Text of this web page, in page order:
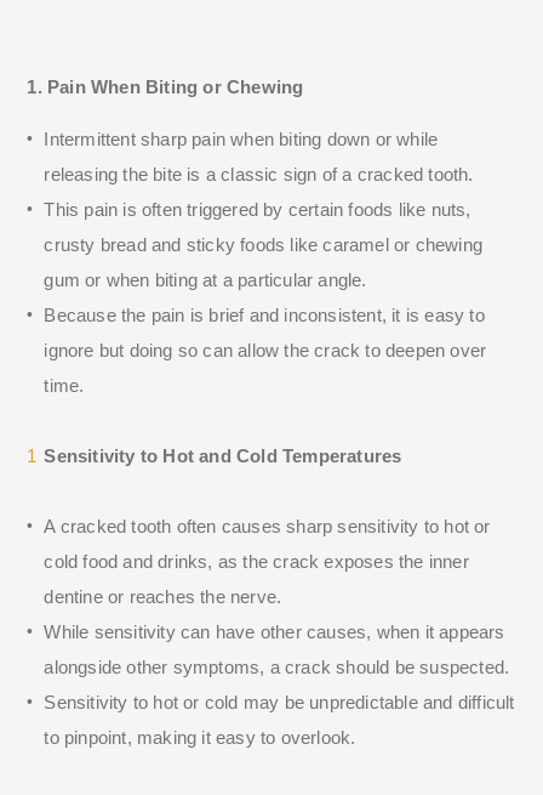
1. Pain When Biting or Chewing
Intermittent sharp pain when biting down or while
releasing the bite is a classic sign of a cracked tooth.
This pain is often triggered by certain foods like nuts,
crusty bread and sticky foods like caramel or chewing
gum or when biting at a particular angle.
Because the pain is brief and inconsistent, it is easy to
ignore but doing so can allow the crack to deepen over
time.
Sensitivity to Hot and Cold Temperatures
A cracked tooth often causes sharp sensitivity to hot or
cold food and drinks, as the crack exposes the inner
dentine or reaches the nerve.
While sensitivity can have other causes, when it appears
alongside other symptoms, a crack should be suspected.
Sensitivity to hot or cold may be unpredictable and difficult
to pinpoint, making it easy to overlook.